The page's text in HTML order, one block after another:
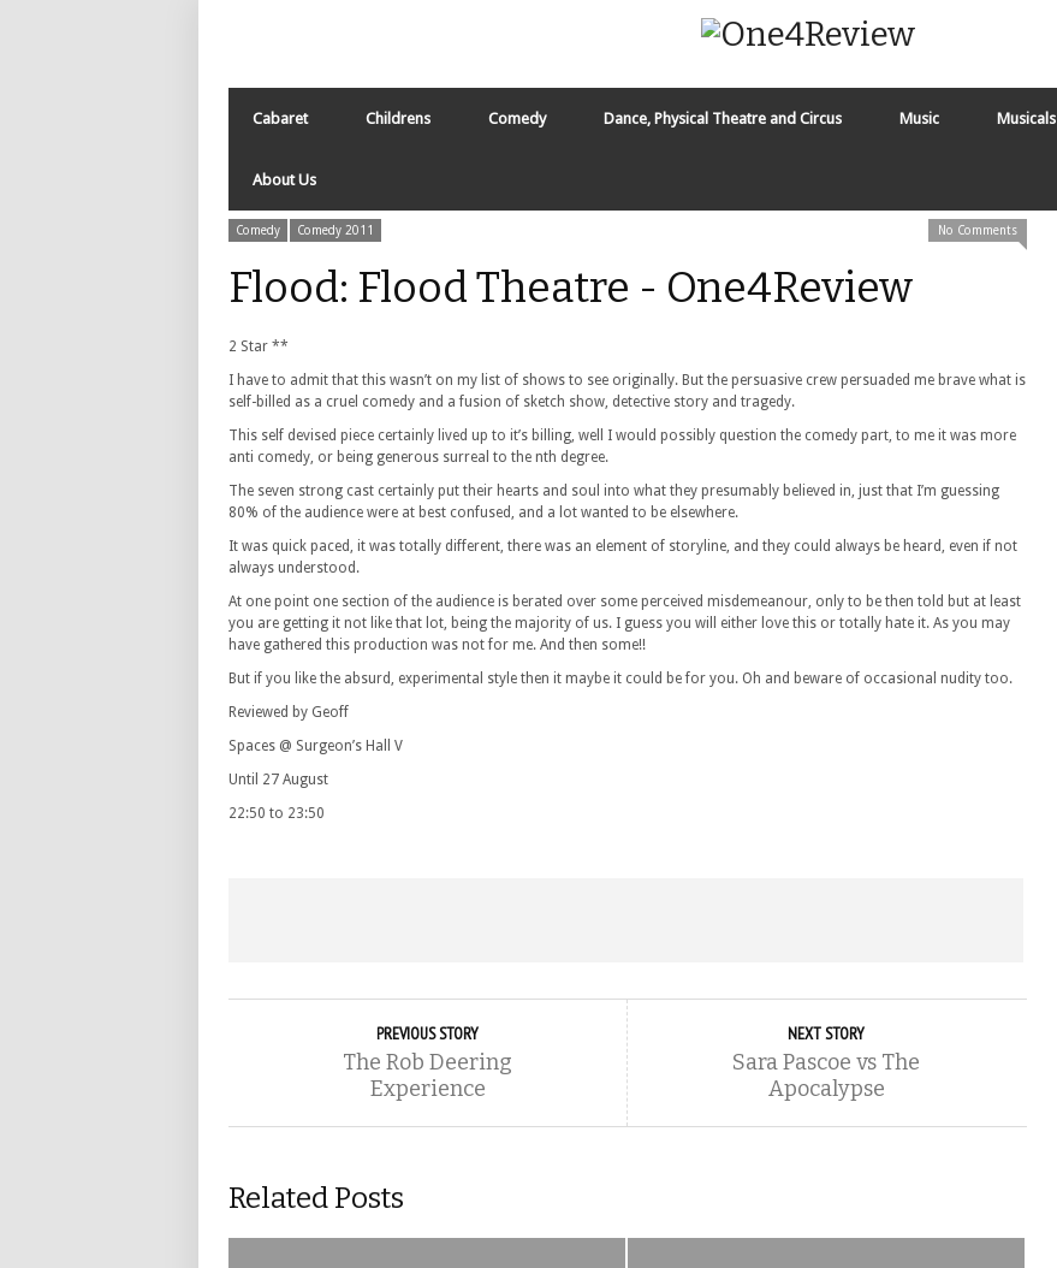
Cabaret Childrens Comedy Dance, Physical Theatre and Circus Music Musicals
About Us
Comedy Comedy 2011 No Comments
Flood: Flood Theatre - One4Review
2 Star **
I have to admit that this wasn’t on my list of shows to see originally. But the persuasive crew persuaded me brave what is
self-billed as a cruel comedy and a fusion of sketch show, detective story and tragedy.
This self devised piece certainly lived up to it’s billing, well I would possibly question the comedy part, to me it was more
anti comedy, or being generous surreal to the nth degree.
The seven strong cast certainly put their hearts and soul into what they presumably believed in, just that I’m guessing
80% of the audience were at best confused, and a lot wanted to be elsewhere.
It was quick paced, it was totally different, there was an element of storyline, and they could always be heard, even if not
always understood.
At one point one section of the audience is berated over some perceived misdemeanour, only to be then told but at least
you are getting it not like that lot, being the majority of us. I guess you will either love this or totally hate it. As you may
have gathered this production was not for me. And then some!!
But if you like the absurd, experimental style then it maybe it could be for you. Oh and beware of occasional nudity too.
Reviewed by Geoff
Spaces @ Surgeon’s Hall V
Until 27 August
22:50 to 23:50
PREVIOUS STORY
The Rob Deering
Experience
NEXT STORY
Sara Pascoe vs The
Apocalypse
Related Posts